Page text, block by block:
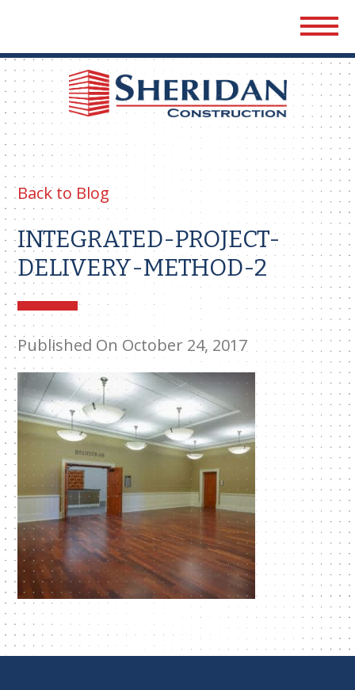
Back to Blog
INTEGRATED-PROJECT-
DELIVERY-METHOD-2
Published On October 24, 2017